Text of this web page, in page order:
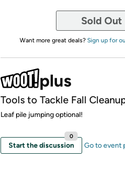
Sold Out
Want more great deals? Sign up for
Tools to Tackle Fall
Leaf pile jumping optional!
Start the discussion
0
Go to event